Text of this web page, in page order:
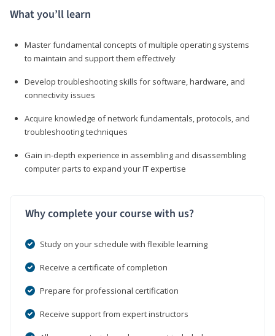
What you’ll learn
Master fundamental concepts of multiple operating systems
to maintain and support them effectively
Develop troubleshooting skills for software, hardware, and
connectivity issues
Acquire knowledge of network fundamentals, protocols, and
troubleshooting techniques
Gain in-depth experience in assembling and disassembling
computer parts to expand your IT expertise
Why complete your course with us?
Study on your schedule with flexible learning
Receive a certificate of completion
Prepare for professional certification
Receive support from expert instructors